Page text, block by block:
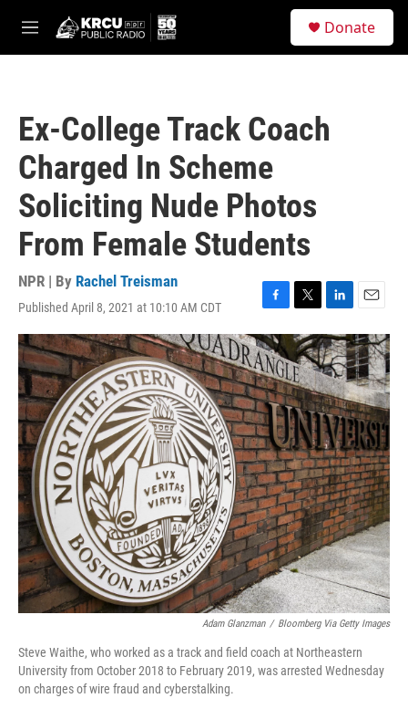
M
e
Donate
Ex-College Track Coach
Charged In Scheme
Soliciting Nude Photos
From Female Students
NPR | By Rachel Treisman
Published April 8, 2021 at 10:10 AM CDT
F
a
c
e
b
o
o
k
T
w
i
t
t
e
r
L
i
n
k
e
d
I
n
E
m
a
i
l
Adam Glanzman / Bloomberg Via Getty Images
Steve Waithe, who worked as a track and field coach at Northeastern
University from October 2018 to February 2019, was arrested Wednesday
on charges of wire fraud and cyberstalking.